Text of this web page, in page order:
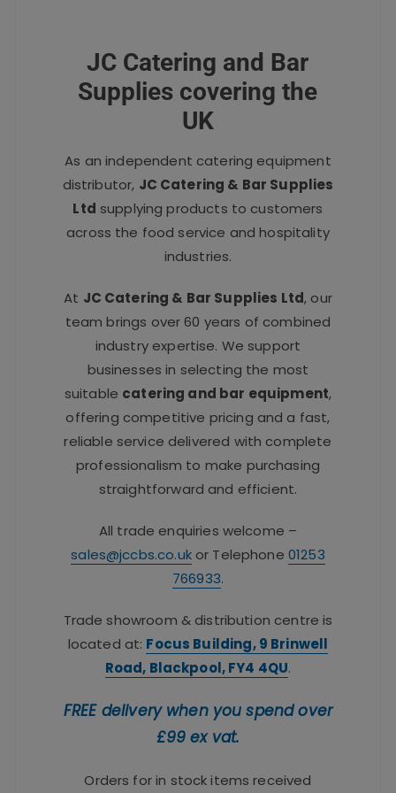
JC Catering and Bar
Supplies covering the
UK
As an independent catering equipment
distributor, JC Catering & Bar Supplies
Ltd supplying products to customers
across the food service and hospitality
industries.
At JC Catering & Bar Supplies Ltd, our
team brings over 60 years of combined
industry expertise. We support
businesses in selecting the most
suitable catering and bar equipment,
offering competitive pricing and a fast,
reliable service delivered with complete
professionalism to make purchasing
straightforward and efficient.
All trade enquiries welcome –
sales@jccbs.co.ukor Telephone 01253
766933.
Trade showroom & distribution centre is
located at: Focus Building, 9 Brinwell
Road, Blackpool, FY4 4QU.
FREE delivery when you spend over
£99 ex vat.
Orders for in stock items received